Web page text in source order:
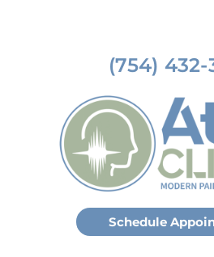
(754) 432-
Schedule